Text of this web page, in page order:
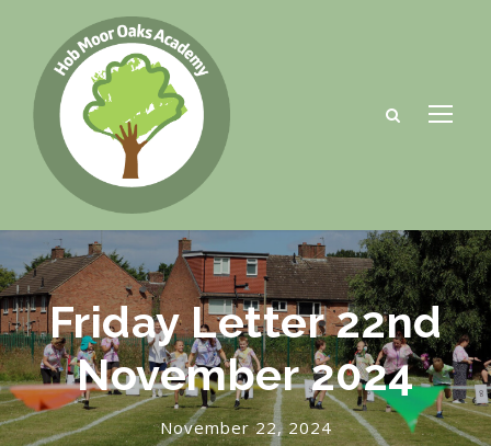
Friday Letter 22nd
November 2024
November 22, 2024